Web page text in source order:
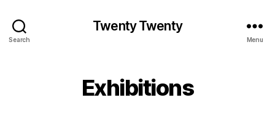
Search
Twenty Twenty
Menu
Exhibitions